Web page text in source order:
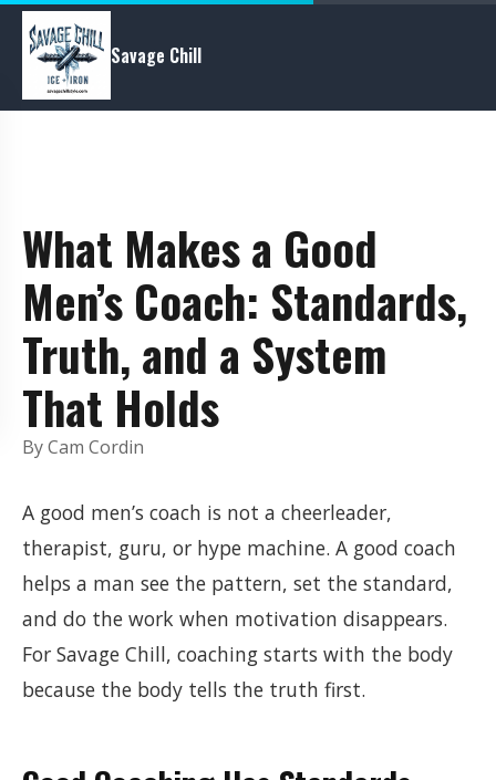
Savage Chill
What Makes a Good
Men’s Coach: Standards,
Truth, and a System
That Holds
By Cam Cordin
A good men’s coach is not a cheerleader,
therapist, guru, or hype machine. A good coach
helps a man see the pattern, set the standard,
and do the work when motivation disappears.
For Savage Chill, coaching starts with the body
because the body tells the truth first.